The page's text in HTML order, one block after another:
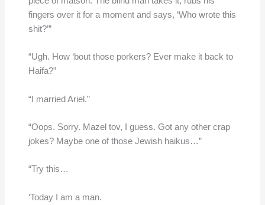
fingers over it for a moment and says, ‘Who wrote this
shit?’”
“Ugh. How ‘bout those porkers? Ever make it back to
Haifa?”
“I married Ariel.”
“Oops. Sorry. Mazel tov, I guess. Got any other crap
jokes? Maybe one of those Jewish haikus…”
“Try this…
‘Today I am a man.